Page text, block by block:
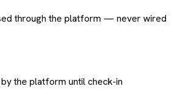
through the platform — never wired
the platform until check-in